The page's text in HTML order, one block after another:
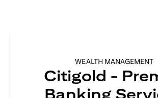
WEALTH MANAGEMENT
Citigold -
Banking